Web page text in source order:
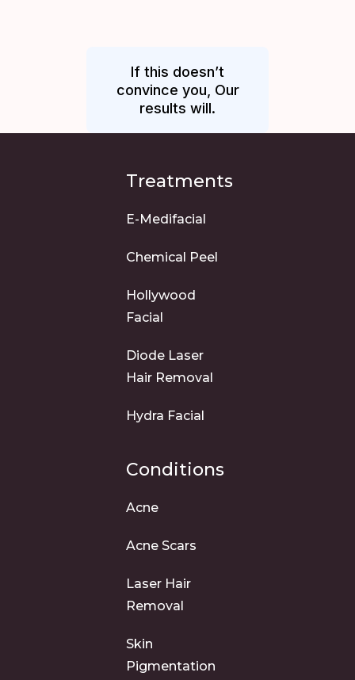
If this doesn’t
convince you, Our
results will.
Treatments
E-Medifacial
Chemical Peel
Hollywood
Facial
Diode Laser
Hair Removal
Hydra Facial
Conditions
Acne
Acne Scars
Laser Hair
Removal
Skin
Pigmentation